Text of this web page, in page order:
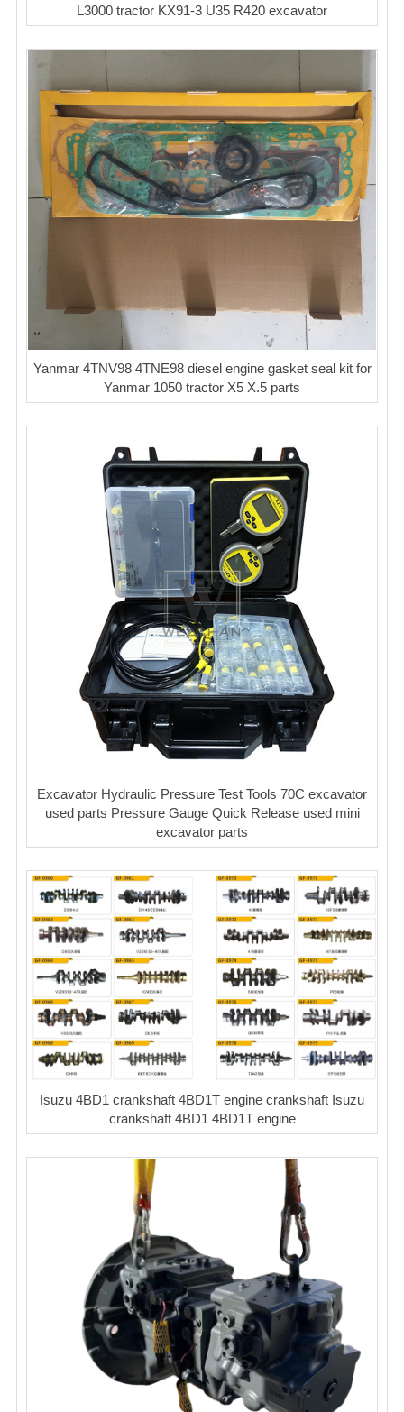
L3000 tractor KX91-3 U35 R420 excavator
Yanmar 4TNV98 4TNE98 diesel engine gasket seal kit for
Yanmar 1050 tractor X5 X.5 parts
Excavator Hydraulic Pressure Test Tools 70C excavator
used parts Pressure Gauge Quick Release used mini
excavator parts
Isuzu 4BD1 crankshaft 4BD1T engine crankshaft Isuzu
crankshaft 4BD1 4BD1T engine